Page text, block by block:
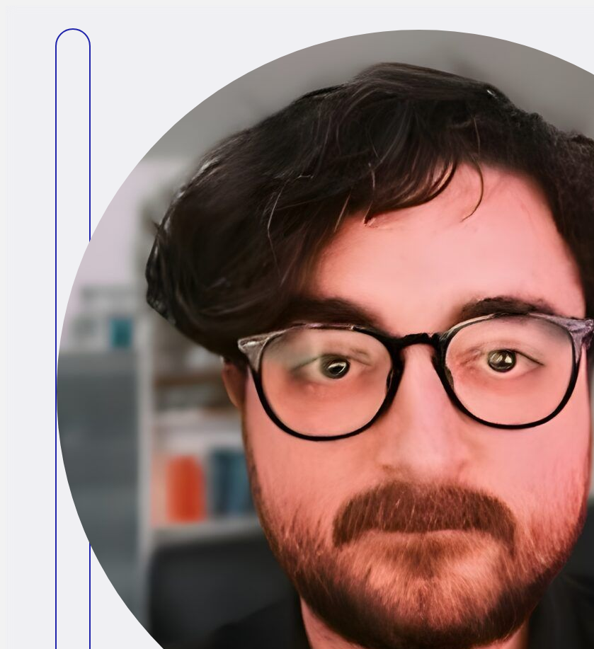
Brendan O'Connell
About
About Me
Sponsorship
Testimonials
Resources
WordPress Meetups
Blog
Contact
Home